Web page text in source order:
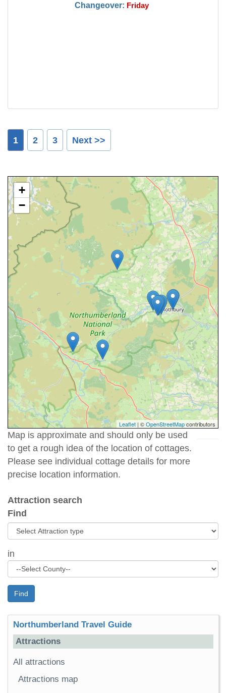
Changeover: Friday
1 2 3 Next >>
+
−
Leaflet | ©OpenStreetMapcontributors
Map is approximate and should only be used
to get a rough idea of the location of cottages.
Please see individual cottage details for more
precise location information.
Attraction search
Find
in
Find
Northumberland Travel Guide
Attractions
All attractions
Attractions map